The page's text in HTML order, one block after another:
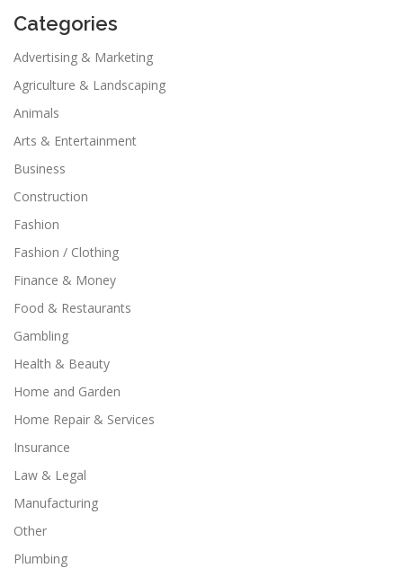
Categories
Advertising & Marketing
Agriculture & Landscaping
Animals
Arts & Entertainment
Business
Construction
Fashion
Fashion / Clothing
Finance & Money
Food & Restaurants
Gambling
Health & Beauty
Home and Garden
Home Repair & Services
Insurance
Law & Legal
Manufacturing
Other
Plumbing